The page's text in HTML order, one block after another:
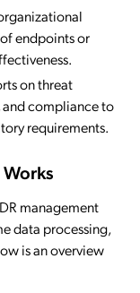
endpoints or
on threat
compliance to
requirements.
management
data processing,
is an overview